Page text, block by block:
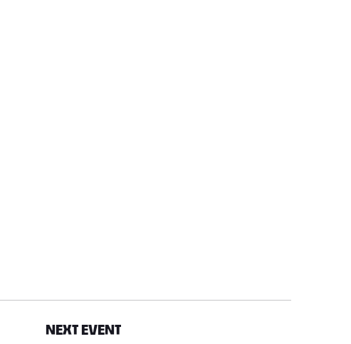
NEXT EVENT